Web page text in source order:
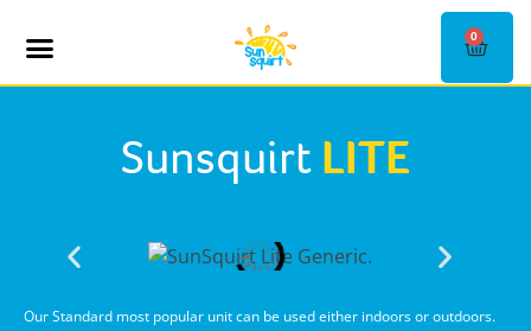
0
Sunsquirt LITE
Our Standard most popular unit can be used either indoors or outdoors.